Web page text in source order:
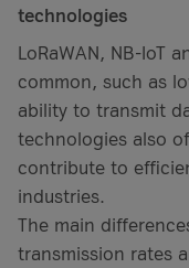
technologies
LoRaWAN, NB-IoT
common, such as
ability to transmit
technologies also
contribute to
industries.
The main
transmission rates